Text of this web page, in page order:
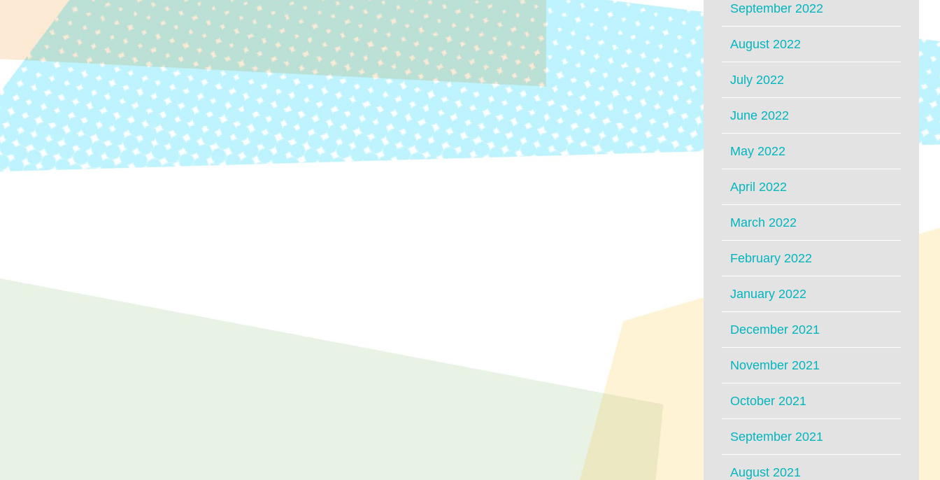
September 2022
August 2022
July 2022
June 2022
May 2022
April 2022
March 2022
February 2022
January 2022
December 2021
November 2021
October 2021
September 2021
August 2021